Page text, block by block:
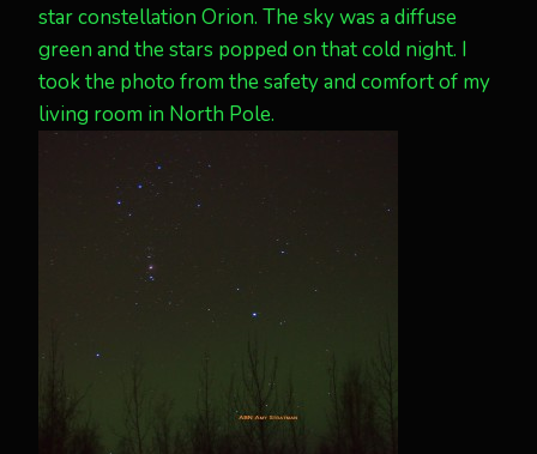
star constellation Orion. The sky was a diffuse
green and the stars popped on that cold night. I
took the photo from the safety and comfort of my
living room in North Pole.